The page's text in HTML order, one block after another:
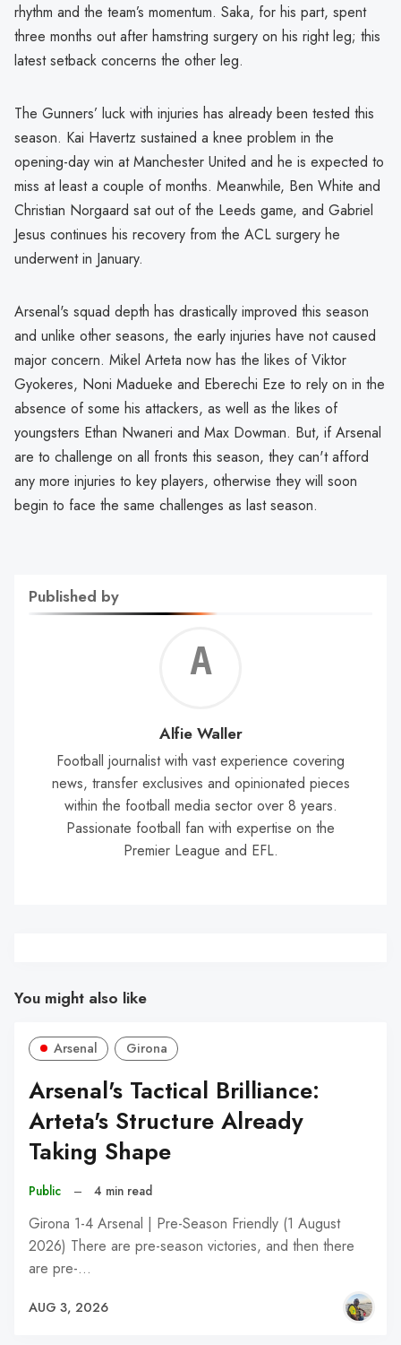
rhythm and the team’s momentum. Saka, for his part, spent
three months out after hamstring surgery on his right leg; this
latest setback concerns the other leg.
The Gunners’ luck with injuries has already been tested this
season. Kai Havertz sustained a knee problem in the
opening-day win at Manchester United and he is expected to
miss at least a couple of months. Meanwhile, Ben White and
Christian Norgaard sat out of the Leeds game, and Gabriel
Jesus continues his recovery from the ACL surgery he
underwent in January.
Arsenal's squad depth has drastically improved this season
and unlike other seasons, the early injuries have not caused
major concern. Mikel Arteta now has the likes of Viktor
Gyokeres, Noni Madueke and Eberechi Eze to rely on in the
absence of some his attackers, as well as the likes of
youngsters Ethan Nwaneri and Max Dowman. But, if Arsenal
are to challenge on all fronts this season, they can't afford
any more injuries to key players, otherwise they will soon
begin to face the same challenges as last season.
Published by
Alfie Waller
Football journalist with vast experience covering
news, transfer exclusives and opinionated pieces
within the football media sector over 8 years.
Passionate football fan with expertise on the
Premier League and EFL.
You might also like
Arsenal Girona
Arsenal's Tactical Brilliance:
Arteta's Structure Already
Taking Shape
Public – 4 min read
Girona 1-4 Arsenal | Pre-Season Friendly (1 August
2026) There are pre-season victories, and then there
are pre-…
AUG 3, 2026